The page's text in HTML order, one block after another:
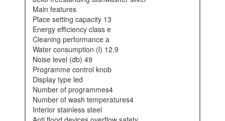
main features
place setting capacity 13
energy efficiency class e
cleaning performance a
water consumption (l) 12.9
noise level (db) 49
programme control knob
display type led
number of programmes4
number of wash temperatures4
interior stainless steel